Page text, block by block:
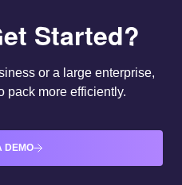
Started?
or a large enterprise,
pack more efficiently.
DEMO